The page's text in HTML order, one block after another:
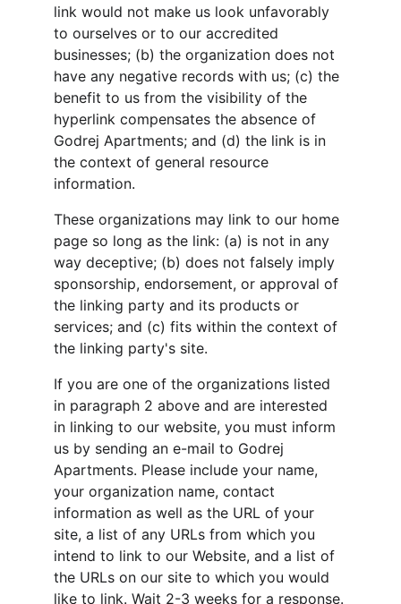
link would not make us look unfavorably
to ourselves or to our accredited
businesses; (b) the organization does not
have any negative records with us; (c) the
benefit to us from the visibility of the
hyperlink compensates the absence of
Godrej Apartments; and (d) the link is in
the context of general resource
information.
These organizations may link to our home
page so long as the link: (a) is not in any
way deceptive; (b) does not falsely imply
sponsorship, endorsement, or approval of
the linking party and its products or
services; and (c) fits within the context of
the linking party's site.
If you are one of the organizations listed
in paragraph 2 above and are interested
in linking to our website, you must inform
us by sending an e-mail to Godrej
Apartments. Please include your name,
your organization name, contact
information as well as the URL of your
site, a list of any URLs from which you
intend to link to our Website, and a list of
the URLs on our site to which you would
like to link. Wait 2-3 weeks for a response.